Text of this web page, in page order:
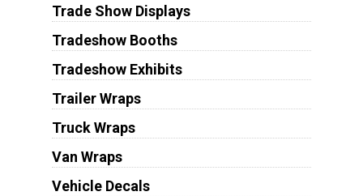
Trade Show Displays
Tradeshow Booths
Tradeshow Exhibits
Trailer Wraps
Truck Wraps
Van Wraps
Vehicle Decals